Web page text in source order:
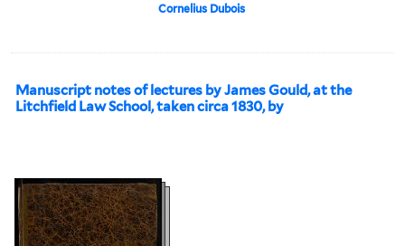
Cornelius Dubois
Manuscript notes of lectures by James Gould, at the
Litchfield Law School, taken circa 1830, by